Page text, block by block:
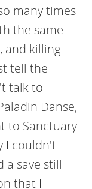
many times
the same
and killing
tell the
talk to
Danse,
to Sanctuary
I couldn't
a save still
that I